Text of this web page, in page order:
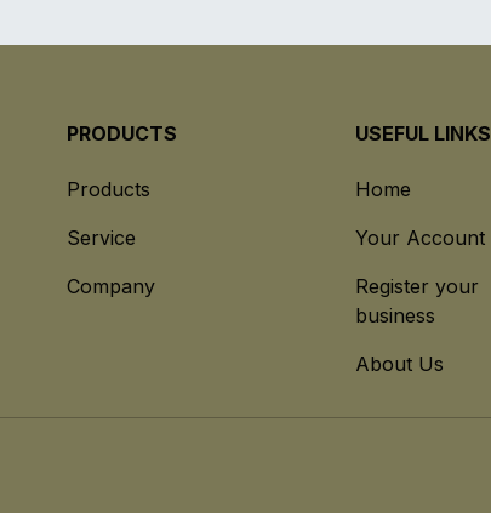
PRODUCTS
Products
Service
Company
USEFUL LINKS
Home
Your Account
Register your
business
About Us